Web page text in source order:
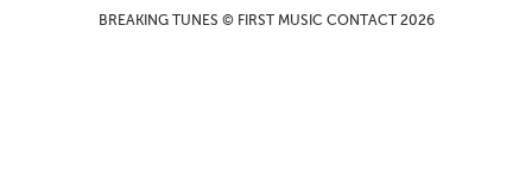
BREAKING TUNES © FIRST MUSIC CONTACT 2026